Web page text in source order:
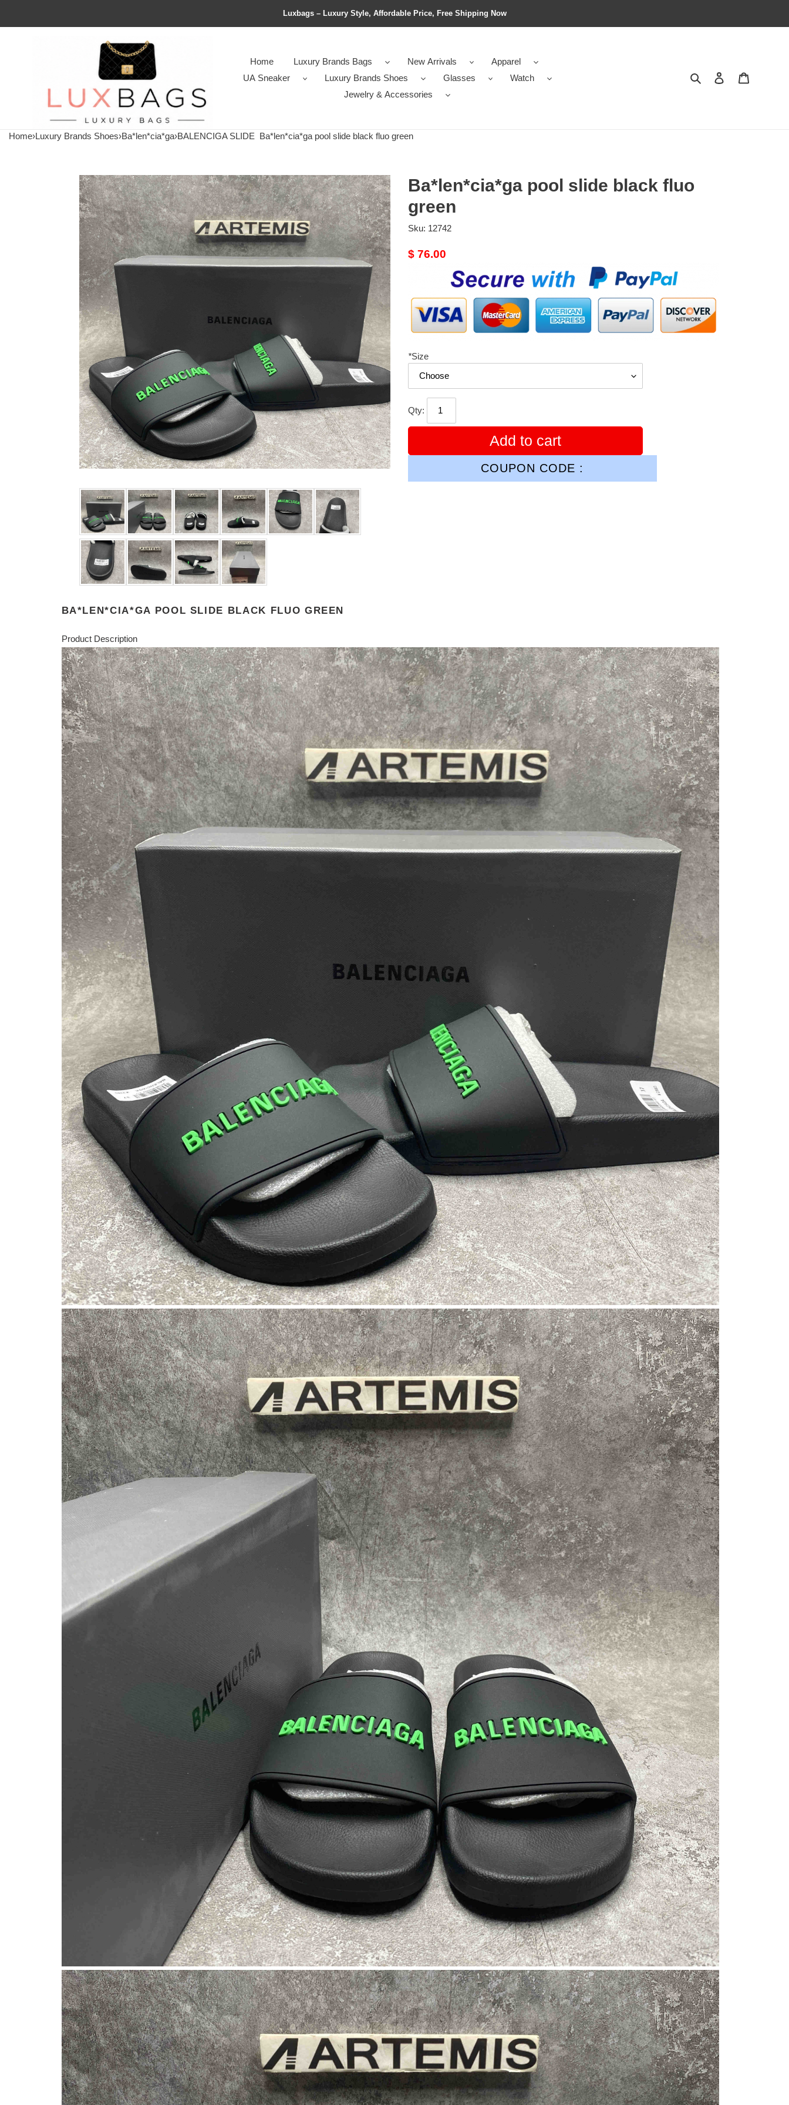
Luxbags – Luxury Style, Affordable Price, Free Shipping Now
Home Luxury Brands Bags New Arrivals
Apparel
UA Sneaker
Luxury Brands Shoes Glasses
Watch
Jewelry & Accessories
Search Contact us
Home›Luxury Brands Shoes›Ba*len*cia*ga›BALENCIGA SLIDE Ba*len*cia*ga pool slide black fluo green
Ba*len*cia*ga pool slide black fluo
green
Sku: 12742
Original
$ 76.00
*Size
Qty:
Add to cart
COUPON CODE :
BA*LEN*CIA*GA POOL SLIDE BLACK FLUO GREEN
Product Description